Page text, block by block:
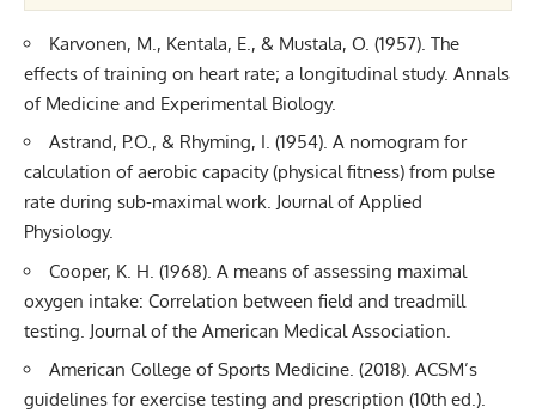
Karvonen, M., Kentala, E., & Mustala, O. (1957). The
effects of training on heart rate; a longitudinal study. Annals
of Medicine and Experimental Biology.
Astrand, P.O., & Rhyming, I. (1954). A nomogram for
calculation of aerobic capacity (physical fitness) from pulse
rate during sub-maximal work. Journal of Applied
Physiology.
Cooper, K. H. (1968). A means of assessing maximal
oxygen intake: Correlation between field and treadmill
testing. Journal of the American Medical Association.
American College of Sports Medicine. (2018). ACSM’s
guidelines for exercise testing and prescription (10th ed.).